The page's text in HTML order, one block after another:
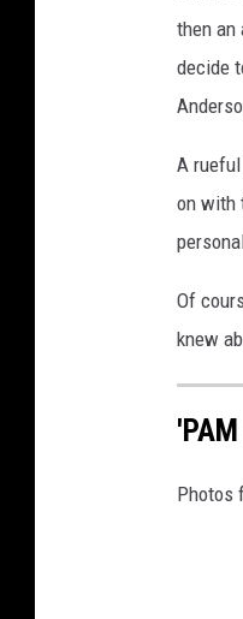
then an
decide
A
on with
Of
knew
Photos